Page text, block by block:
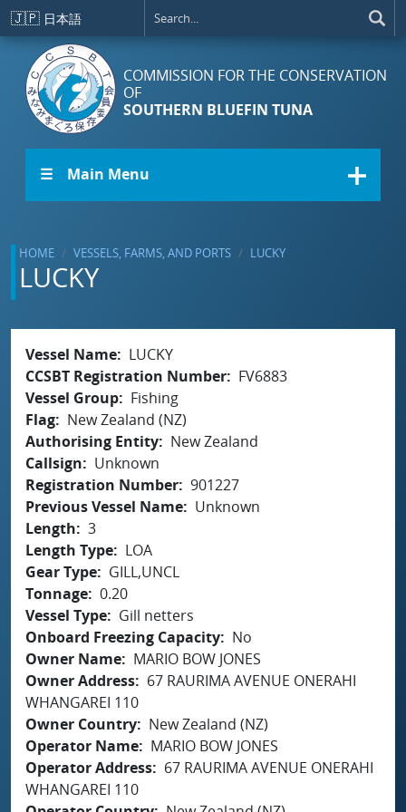
Skip to main content
🇯🇵 日本語
COMMISSION FOR THE CONSERVATION
OF
SOUTHERN BLUEFIN TUNA
☰ Main Menu
HOME VESSELS, FARMS, AND PORTS LUCKY
LUCKY
Vessel Name
LUCKY
CCSBT Registration Number
FV6883
Vessel Group
Fishing
Flag
New Zealand (NZ)
Authorising Entity
New Zealand
Callsign
Unknown
Registration Number 901227
Previous Vessel Name
Unknown
Length
3
Length Type
LOA
Gear Type
GILL,UNCL
Tonnage 0.20
Vessel Type
Gill netters
Onboard Freezing Capacity
No
Owner Name
MARIO BOW JONES
Owner Address
67 RAURIMA AVENUE ONERAHI
WHANGAREI 110
Owner Country
New Zealand (NZ)
Operator Name
MARIO BOW JONES
Operator Address
67 RAURIMA AVENUE ONERAHI
WHANGAREI 110